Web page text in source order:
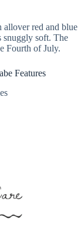
allover red and blue
snuggly soft. The
Fourth of July.
Features